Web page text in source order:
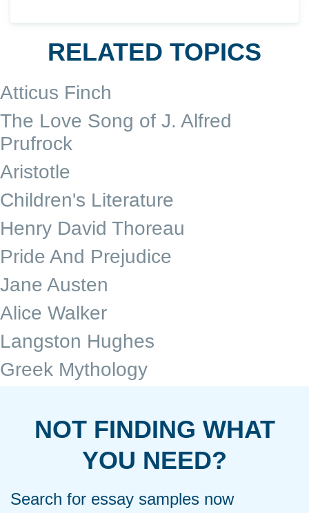
RELATED TOPICS
Atticus Finch
The Love Song of J. Alfred
Prufrock
Aristotle
Children's Literature
Henry David Thoreau
Pride And Prejudice
Jane Austen
Alice Walker
Langston Hughes
Greek Mythology
NOT FINDING WHAT
YOU NEED?
Search for essay samples now